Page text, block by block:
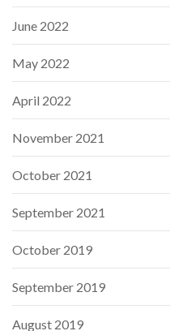
June 2022
May 2022
April 2022
November 2021
October 2021
September 2021
October 2019
September 2019
August 2019